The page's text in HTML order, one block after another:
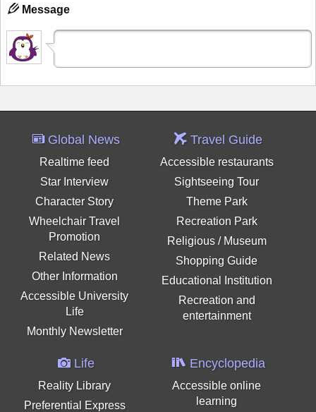
Message
Global News
Realtime feed
Star Interview
Character Story
Wheelchair Travel
Promotion
Related News
Other Information
Accessible University
Life
Monthly Newsletter
Travel Guide
Accessible restaurants
Sightseeing Tour
Theme Park
Recreation Park
Religious / Museum
Shopping Guide
Educational Institution
Recreation and
entertainment
Life
Reality Library
Preferential Express
Encyclopedia
Accessible online
learning